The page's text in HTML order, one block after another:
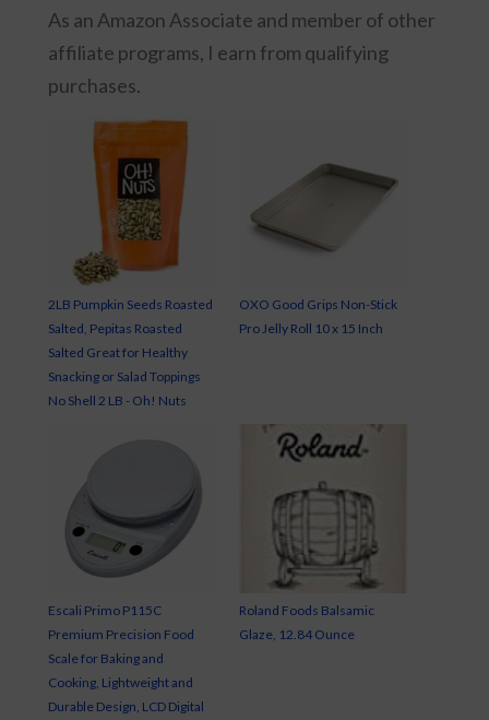
As an Amazon Associate and member of other
affiliate programs, I earn from qualifying
purchases.
2LB Pumpkin Seeds Roasted
Salted, Pepitas Roasted
Salted Great for Healthy
Snacking or Salad Toppings
No Shell 2 LB - Oh! Nuts
OXO Good Grips Non-Stick
Pro Jelly Roll 10 x 15 Inch
Escali Primo P115C
Premium Precision Food
Scale for Baking and
Cooking, Lightweight and
Durable Design, LCD Digital
Roland Foods Balsamic
Glaze, 12.84 Ounce